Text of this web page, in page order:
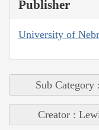
Publisher
University of
Sub Category
Creator :